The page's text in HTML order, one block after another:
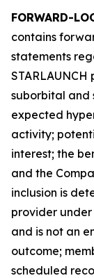
FORWARD-
contains
statements
suborbital and
expected
activity;
interest; the
and the
inclusion is
provider
and is not an
outcome;
scheduled